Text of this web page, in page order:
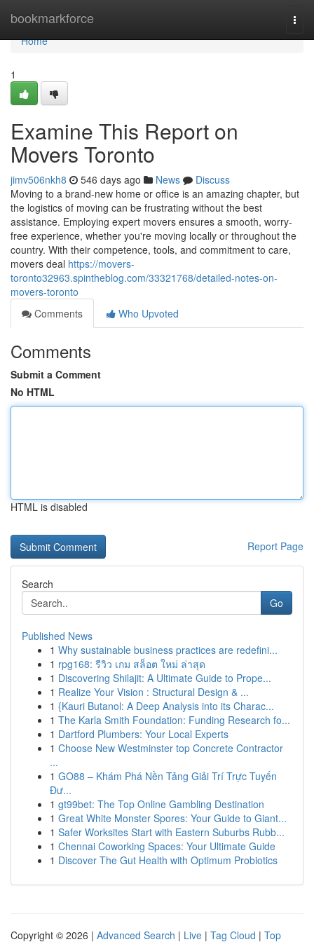
bookmarkforce
Home
Home
1
Examine This Report on
Movers Toronto
jimv506nkh8 546 days ago News
Discuss
Moving to a brand-new home or office is an amazing chapter, but
the logistics of moving can be frustrating without the best
assistance. Employing expert movers ensures a smooth, worry-
free experience, whether you're moving locally or throughout the
country. With their competence, tools, and commitment to care,
movers deal https://movers-
toronto32963.spintheblog.com/33321768/detailed-notes-on-
movers-toronto
Comments
Who Upvoted
Comments
Submit a Comment
No HTML
HTML is disabled
Report Page
Search
Go
Published News
1 Why sustainable business practices are redefini...
1 rpg168: รีวิว เกม สล็อต ใหม่ ล่าสุด
1 Discovering Shilajit: A Ultimate Guide to Prope...
1 Realize Your Vision : Structural Design & ...
1 {Kauri Butanol: A Deep Analysis into its Charac...
1 The Karla Smith Foundation: Funding Research fo...
1 Dartford Plumbers: Your Local Experts
1 Choose New Westminster top Concrete Contractor
...
1 GO88 – Khám Phá Nền Tảng Giải Trí Trực Tuyến
Đư...
1 gt99bet: The Top Online Gambling Destination
1 Great White Monster Spores: Your Guide to Giant...
1 Safer Worksites Start with Eastern Suburbs Rubb...
1 Chennai Coworking Spaces: Your Ultimate Guide
1 Discover The Gut Health with Optimum Probiotics
Copyright © 2026 | Advanced Search | Live | Tag Cloud | Top